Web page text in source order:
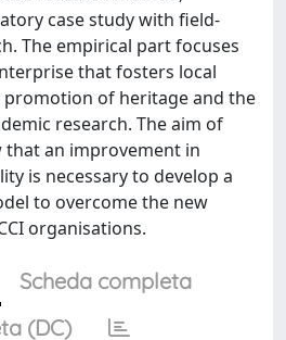
case study with field-
The empirical part focuses
that fosters local
of heritage and the
research. The aim of
an improvement in
is necessary to develop a
to overcome the new
organisations.
Scheda completa
(DC)